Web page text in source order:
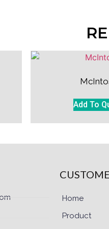
Add To
Home
Product